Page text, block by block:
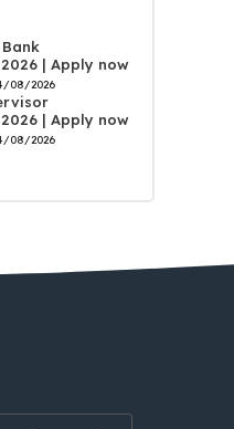
| Apply now
08/2026
| Apply now
08/2026